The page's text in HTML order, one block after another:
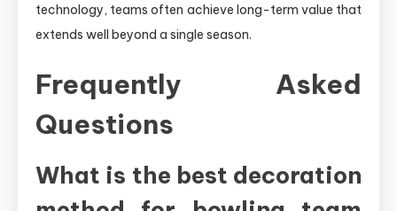
technology, teams often achieve long-term value that
extends well beyond a single season.
Frequently Asked
Questions
What is the best decoration